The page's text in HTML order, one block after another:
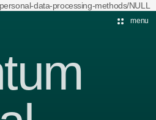
menu
data-processing-methods/NULL